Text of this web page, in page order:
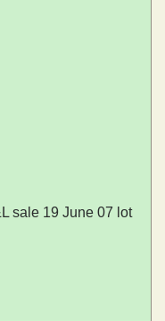
sale 19 June 07 lot